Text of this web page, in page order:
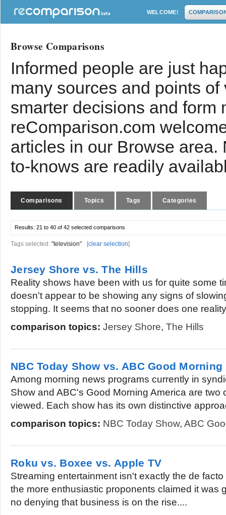
WELCOME!
Browse Comparisons
Informed people are just
many sources and points
smarter decisions and form
reComparison.com
articles in our Browse
to-knows are readily
Comparisons Topics Tags Categories
Results: 21 to 40 of 42 selected comparisons
Tags selected: "television" [clear selection]
Jersey Shore vs. The Hills
Reality shows have been with us for quite some
doesn't appear to be showing any signs of
stopping. It seems that no sooner does one
comparison topics: Jersey Shore, The Hills
NBC Today Show vs. ABC Good
Among morning news programs currently in
Show and ABC's Good Morning America are two
viewed. Each show has its own distinctive
comparison topics: NBC Today Show, ABC
Roku vs. Boxee vs. Apple TV
Streaming entertainment isn't exactly the de
the more enthusiastic proponents claimed it was
no denying that business is on the rise....